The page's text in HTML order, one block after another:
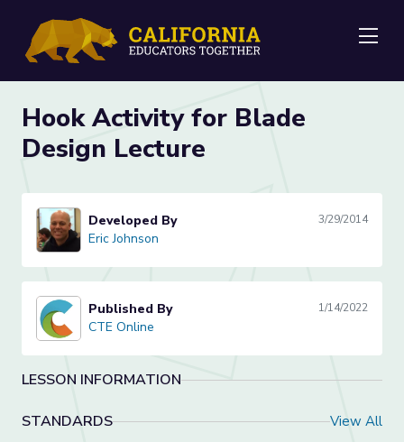
Hook Activity for Blade
Design Lecture
Eric JohnsonDeveloped By 3/29/2014
Eric Johnson
CTE OnlinePublished By 1/14/2022
CTE Online
LESSON INFORMATION
STANDARDS View All